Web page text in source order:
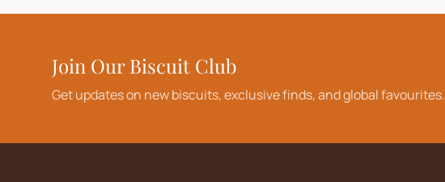
Join Our Biscuit Club
Get updates on new biscuits, exclusive finds, and global favourites.